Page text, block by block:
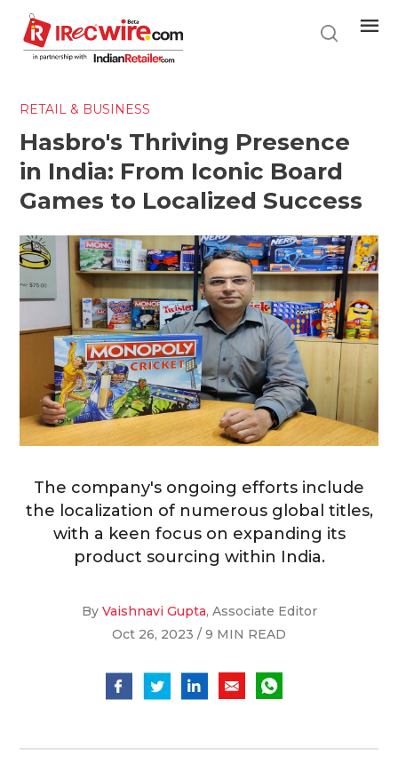
main
content
RETAIL & BUSINESS
Hasbro's Thriving Presence
in India: From Iconic Board
Games to Localized Success
The company's ongoing efforts include
the localization of numerous global titles,
with a keen focus on expanding its
product sourcing within India.
By Vaishnavi Gupta, Associate Editor
Oct 26, 2023 / 9 MIN READ